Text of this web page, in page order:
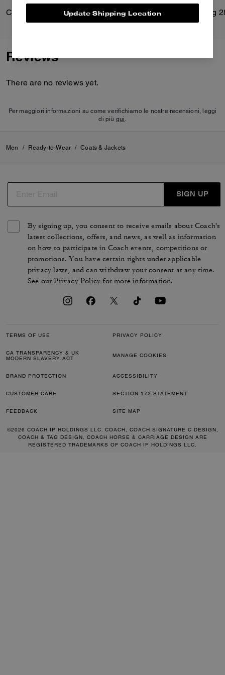
Classic Shearling Coat Soft Empire Carryall Bag
Reviews
There are no reviews yet.
Per maggiori informazioni su come verifichiamo le nostre recensioni, leggi
di più qui.
Men / Ready-to-Wear / Coats & Jackets
SIGN UP
By signing up, you consent to receive emails about Coach's
latest collections, offers, and news, as well as information
on how to participate in Coach events, competitions or
promotions. You have certain rights under applicable
privacy laws, and can withdraw your consent at any time.
See ourPrivacy Policy for more information.
TERMS OF USE PRIVACY POLICY
CA TRANSPARENCY & UK
MODERN SLAVERY ACT
MANAGE COOKIES
BRAND PROTECTION ACCESSIBILITY
CUSTOMER CARE SECTION 172 STATEMENT
FEEDBACK SITE MAP
©2026 COACH IP HOLDINGS LLC. COACH, COACH SIGNATURE C DESIGN,
COACH & TAG DESIGN, COACH HORSE & CARRIAGE DESIGN ARE
REGISTERED TRADEMARKS OF COACH IP HOLDINGS LLC.
Update Shipping Location